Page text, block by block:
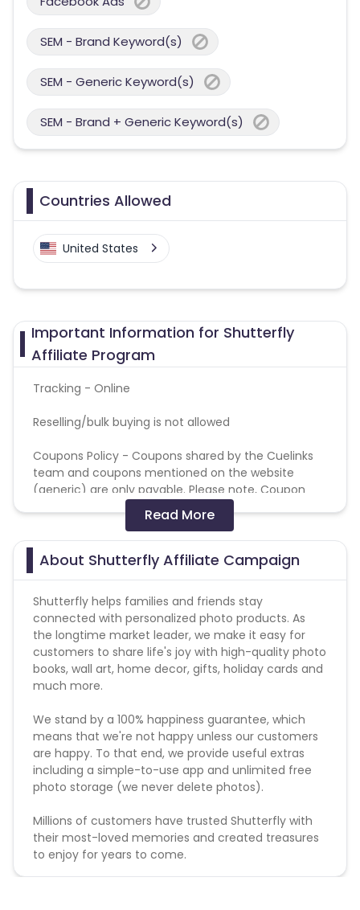
SEM - Brand Keyword(s)
SEM - Generic Keyword(s)
SEM - Brand + Generic Keyword(s)
Countries Allowed
United States
Important Information for Shutterfly
Affiliate Program
Tracking - Online
Reselling/bulk buying is not allowed
Coupons Policy - Coupons shared by the Cuelinks
team and coupons mentioned on the website
(generic) are only payable. Please note, Coupon
code not provided by Cuelinks and are not available
on advertiser website will not be paid.
Brand Bidding/ PPC/ Meta ads etc is strictly
Read More
About Shutterfly Affiliate Campaign
Shutterfly helps families and friends stay
connected with personalized photo products. As
the longtime market leader, we make it easy for
customers to share life's joy with high-quality photo
books, wall art, home decor, gifts, holiday cards and
much more.
We stand by a 100% happiness guarantee, which
means that we're not happy unless our customers
are happy. To that end, we provide useful extras
including a simple-to-use app and unlimited free
photo storage (we never delete photos).
Millions of customers have trusted Shutterfly with
their most-loved memories and created treasures
to enjoy for years to come.